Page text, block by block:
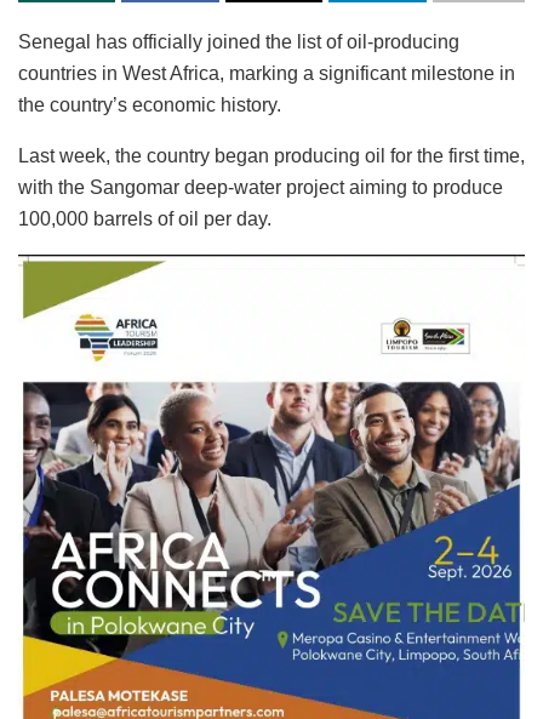
Senegal has officially joined the list of oil-producing
countries in West Africa, marking a significant milestone in
the country’s economic history.
Last week, the country began producing oil for the first time,
with the Sangomar deep-water project aiming to produce
100,000 barrels of oil per day.